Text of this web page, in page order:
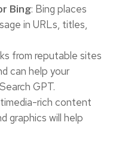
Bing: Bing places
in URLs, titles,
from reputable sites
can help your
GPT.
rich content
graphics will help